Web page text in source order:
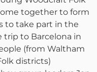
together to form
to take part in the
trip to Barcelona in
(from Waltham
districts)